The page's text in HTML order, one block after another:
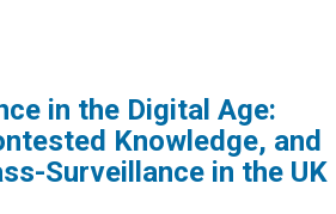
in the Digital Age:
Knowledge, and
Surveillance in the UK